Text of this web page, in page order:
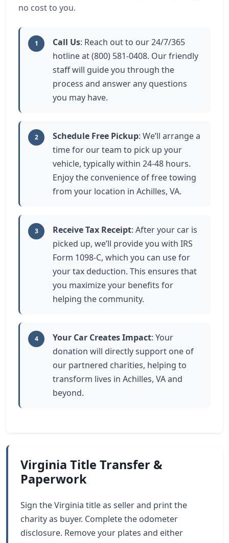
no cost to you.
1 Call Us: Reach out to our 24/7/365
hotline at (800) 581-0408. Our friendly
staff will guide you through the
process and answer any questions
you may have.
2 Schedule Free Pickup: We’ll arrange a
time for our team to pick up your
vehicle, typically within 24-48 hours.
Enjoy the convenience of free towing
from your location in Achilles, VA.
3 Receive Tax Receipt: After your car is
picked up, we’ll provide you with IRS
Form 1098-C, which you can use for
your tax deduction. This ensures that
you maximize your benefits for
helping the community.
4 Your Car Creates Impact: Your
donation will directly support one of
our partnered charities, helping to
transform lives in Achilles, VA and
beyond.
Virginia Title Transfer &
Paperwork
Sign the Virginia title as seller and print the
charity as buyer. Complete the odometer
disclosure. Remove your plates and either